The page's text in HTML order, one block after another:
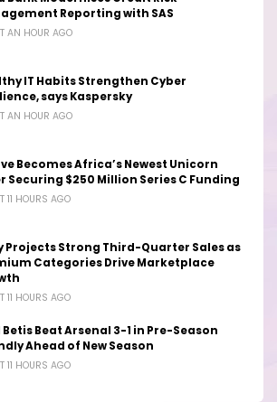
Reporting with SAS
AN HOUR AGO
IT Habits Strengthen Cyber
says Kaspersky
AN HOUR AGO
Becomes Africa’s Newest Unicorn
Securing $250 Million Series C Funding
11 HOURS AGO
Projects Strong Third-Quarter Sales as
Categories Drive Marketplace
11 HOURS AGO
Betis Beat Arsenal 3-1 in Pre-Season
Ahead of New Season
11 HOURS AGO